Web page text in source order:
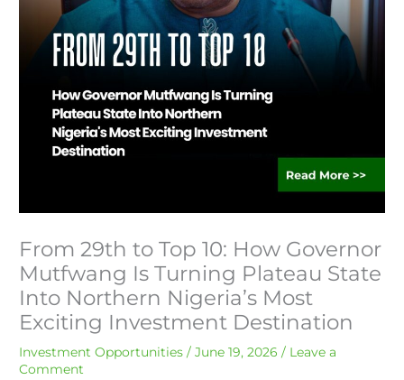
From 29th to Top 10: How Governor
Mutfwang Is Turning Plateau State
Into Northern Nigeria’s Most
Exciting Investment Destination
Investment Opportunities /June 19, 2026/ Leave a
Comment